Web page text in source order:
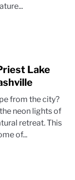
Lake
from the city?
neon lights of
retreat. This
of...